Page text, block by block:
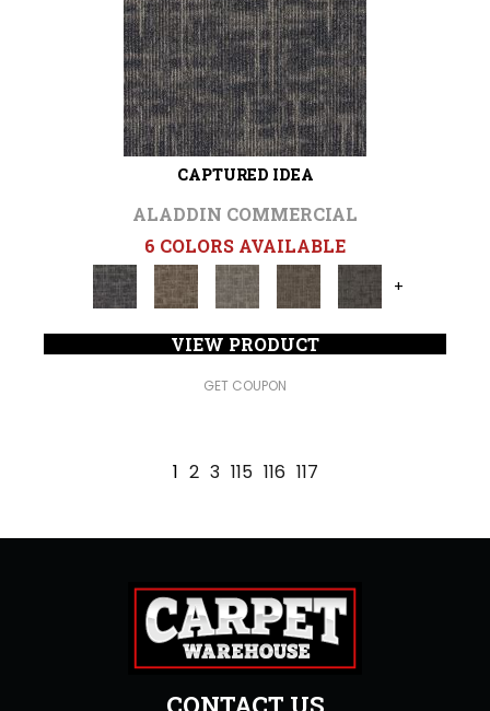
CAPTURED IDEA
ALADDIN COMMERCIAL
6 COLORS AVAILABLE
+
VIEW PRODUCT
GET COUPON
1 2 3 115 116 117